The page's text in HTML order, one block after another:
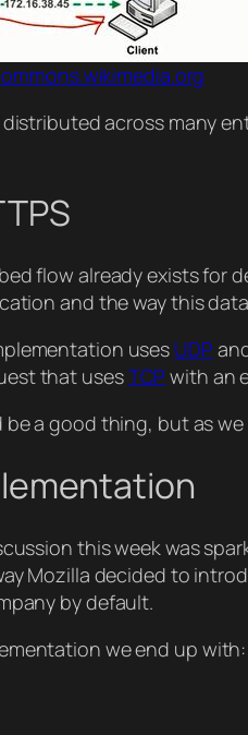
across many
flow already exists for
and the way this
uses UDP
that usesTCP with an
a good thing, but as
this week was
Mozilla decided to
by default.
we end up with: